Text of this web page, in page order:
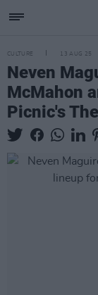
CULTURE 13 AUG 25
Neven
McMahon
Picnic's